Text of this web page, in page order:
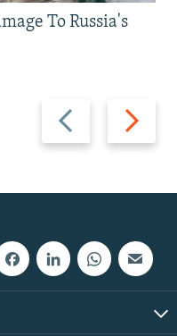
Previous
slide
Next
slide
To Russia's